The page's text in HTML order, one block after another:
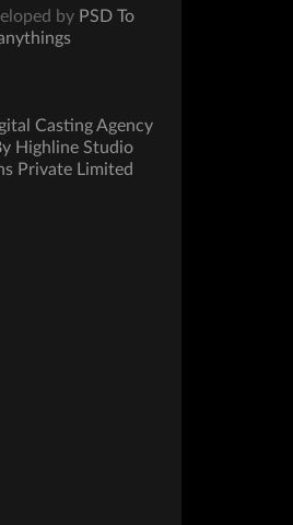
by PSD To
Casting Agency
Highline Studio
Private Limited